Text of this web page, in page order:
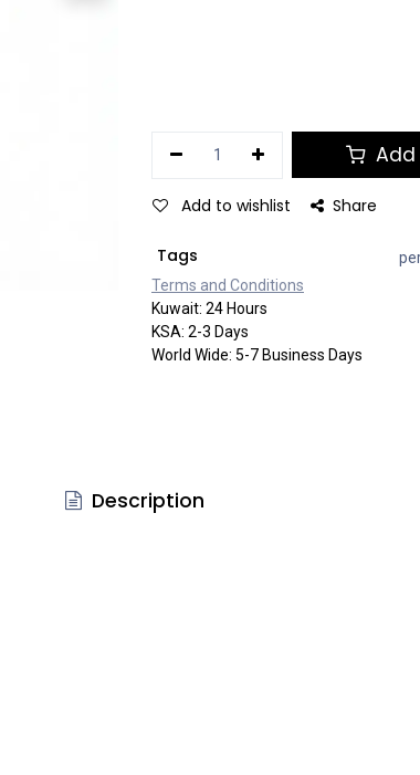
Add to wishlist Share
Tags
Terms and Co​​nditi​​ons
Kuwait: 24 Hours
KSA: 2-3 Days
World Wide: 5-7 Business Days
Description